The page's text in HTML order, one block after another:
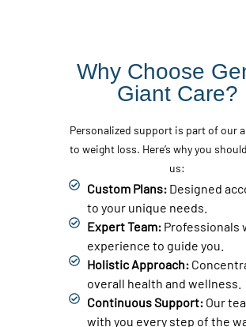
Why Choose
Giant Care?
Personalized support is part of our
to weight loss. Here’s why you
us:
Custom Plans: Designed
to your unique needs.
Expert Team: Professionals
experience to guide you.
Holistic Approach:
overall health and wellness.
Continuous Support: Our
with you every step of the